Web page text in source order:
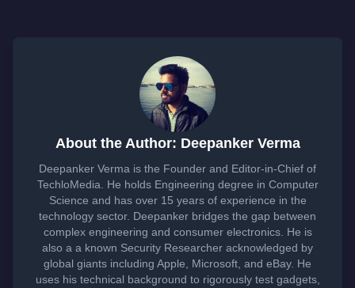
About the Author: Deepanker Verma
Deepanker Verma is the Founder and Editor-in-Chief of
TechloMedia. He holds Engineering degree in Computer
Science and has over 15 years of experience in the
technology sector. Deepanker bridges the gap between
complex engineering and consumer electronics. He is
also a a known Security Researcher acknowledged by
global giants including Apple, Microsoft, and eBay. He
uses his technical background to rigorously test gadgets,